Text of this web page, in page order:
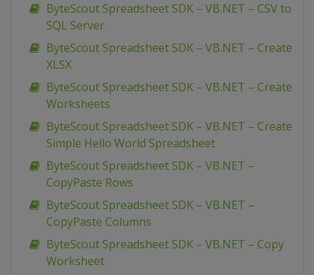
ByteScout Spreadsheet SDK – VB.NET – CSV to
SQL Server
ByteScout Spreadsheet SDK – VB.NET – Create
XLSX
ByteScout Spreadsheet SDK – VB.NET – Create
Worksheets
ByteScout Spreadsheet SDK – VB.NET – Create
Simple Hello World Spreadsheet
ByteScout Spreadsheet SDK – VB.NET –
CopyPaste Rows
ByteScout Spreadsheet SDK – VB.NET –
CopyPaste Columns
ByteScout Spreadsheet SDK – VB.NET – Copy
Worksheet